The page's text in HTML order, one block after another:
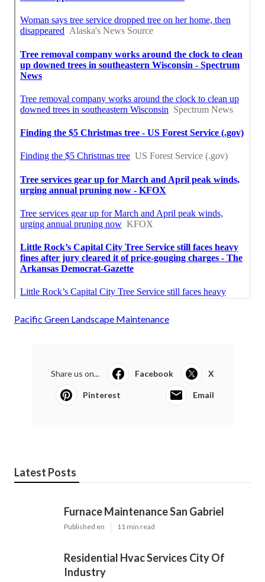
Pacific Green Landscape Maintenance
Share us on... Facebook X
Pinterest Email
Latest Posts
Furnace Maintenance San Gabriel
Published en 11 min read
Residential Hvac Services City Of
Industry